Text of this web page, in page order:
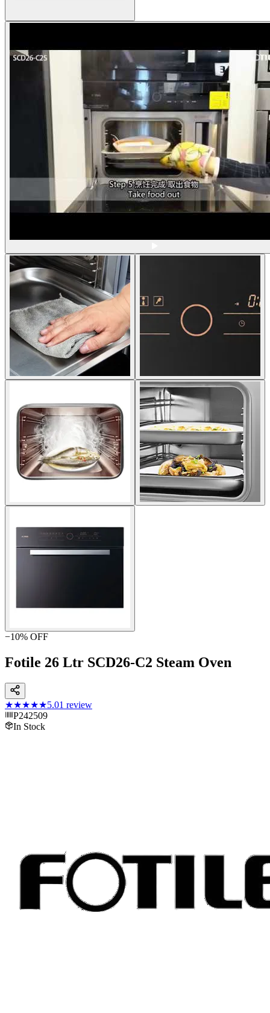
−10% OFF
Fotile 26 Ltr SCD26-C2 Steam Oven
★★★★★5.01 review
P242509
In Stock